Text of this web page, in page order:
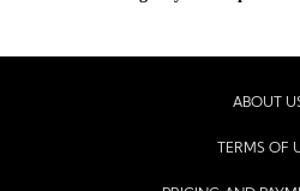
ABOUT
TERMS OF